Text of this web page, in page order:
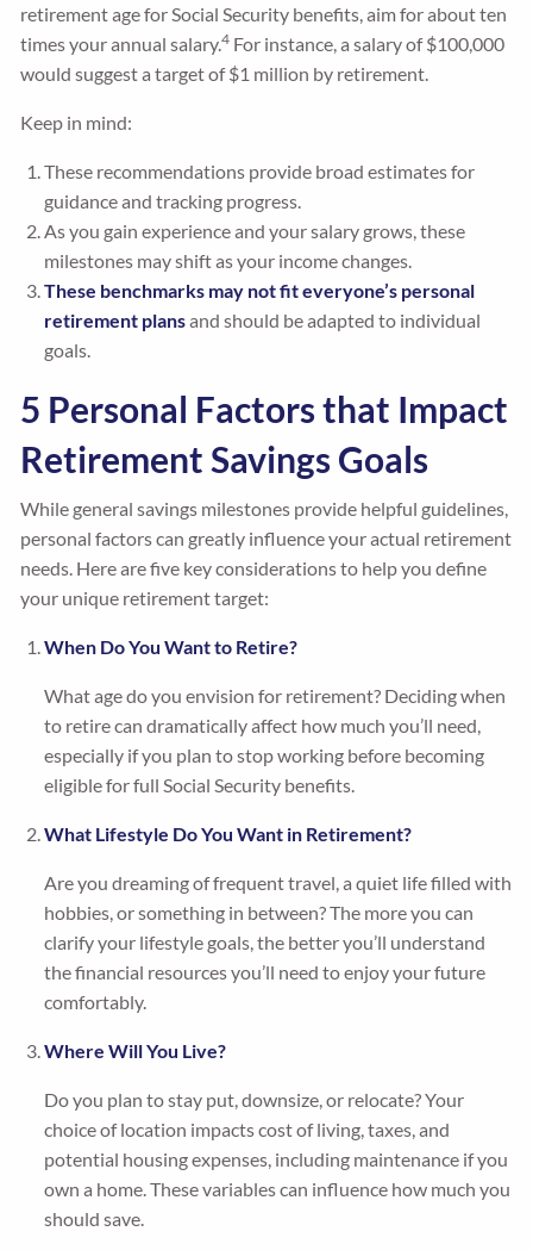
retirement age for Social Security benefits, aim for about ten
times your annual salary.4 For instance, a salary of $100,000
would suggest a target of $1 million by retirement.
Keep in mind:
These recommendations provide broad estimates for
guidance and tracking progress.
As you gain experience and your salary grows, these
milestones may shift as your income changes.
These benchmarks may not fit everyone’s personal
retirement plansand should be adapted to individual
goals.
5 Personal Factors that Impact
Retirement Savings Goals
While general savings milestones provide helpful guidelines,
personal factors can greatly influence your actual retirement
needs. Here are five key considerations to help you define
your unique retirement target:
When Do You Want to Retire?
What age do you envision for retirement? Deciding when
to retire can dramatically affect how much you’ll need,
especially if you plan to stop working before becoming
eligible for full Social Security benefits.
What Lifestyle Do You Want in Retirement?
Are you dreaming of frequent travel, a quiet life filled with
hobbies, or something in between? The more you can
clarify your lifestyle goals, the better you’ll understand
the financial resources you’ll need to enjoy your future
comfortably.
Where Will You Live?
Do you plan to stay put, downsize, or relocate? Your
choice of location impacts cost of living, taxes, and
potential housing expenses, including maintenance if you
own a home. These variables can influence how much you
should save.